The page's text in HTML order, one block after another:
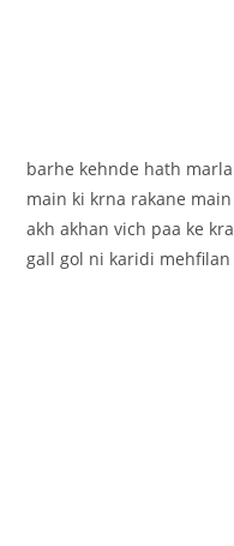
barhe kehnde hath
main ki krna rakane
akh akhan vich paa ke
gall gol ni karidi